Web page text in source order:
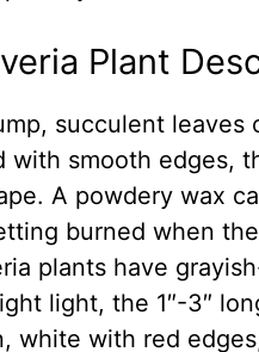
Plant
succulent leaves
with smooth edges,
A powdery wax
burned when
plants have
light, the 1″-3″
white with red